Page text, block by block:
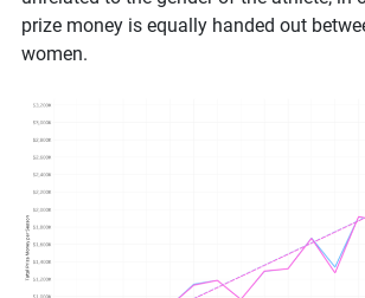
prize money is equally handed out
women.